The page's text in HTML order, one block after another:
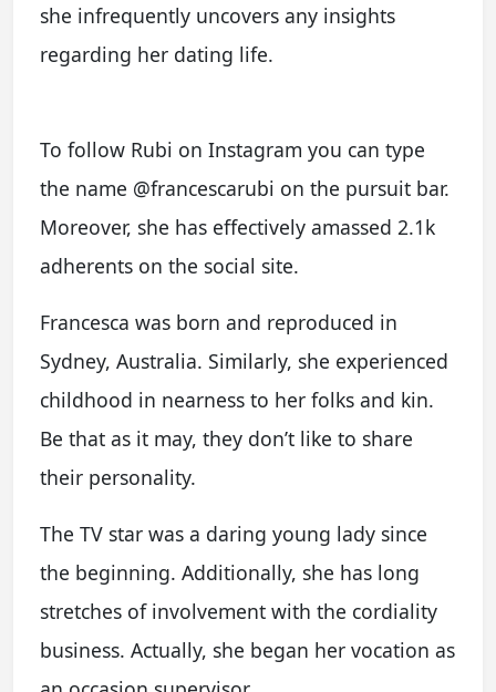
she infrequently uncovers any insights
regarding her dating life.
To follow Rubi on Instagram you can type
the name @francescarubi on the pursuit bar.
Moreover, she has effectively amassed 2.1k
adherents on the social site.
Francesca was born and reproduced in
Sydney, Australia. Similarly, she experienced
childhood in nearness to her folks and kin.
Be that as it may, they don’t like to share
their personality.
The TV star was a daring young lady since
the beginning. Additionally, she has long
stretches of involvement with the cordiality
business. Actually, she began her vocation as